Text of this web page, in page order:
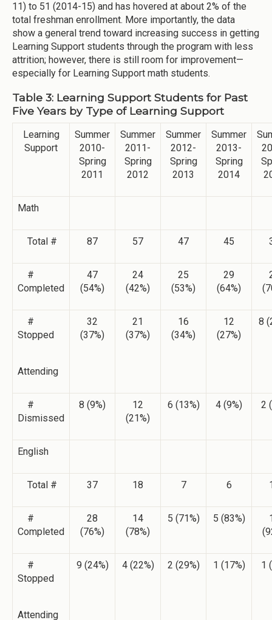
11) to 51 (2014-15) and has hovered at about 2% of the
total freshman enrollment. More importantly, the data
show a general trend toward increasing success in getting
Learning Support students through the program with less
attrition; however, there is still room for improvement—
especially for Learning Support math students.
Table 3: Learning Support Students for Past
Five Years by Type of Learning Support
Learning
Support
Summer
2010-
Spring
2011
Summer
2011-
Spring
2012
Summer
2012-
Spring
2013
Summer
2013-
Spring
2014
Math
Total # 87 57 47 45
#
Completed
47
(54%)
24
(42%)
25
(53%)
29
(64%)
#
Stopped
Attending
32
(37%)
21
(37%)
16
(34%)
12
(27%)
8
#
Dismissed
8 (9%)
12
(21%)
6 (13%) 4 (9%) 2
English
Total # 37 18 7 6
#
Completed
28
(76%)
14
(78%)
5 (71%) 5 (83%)
#
Stopped
Attending
9 (24%) 4 (22%) 2 (29%) 1 (17%) 1